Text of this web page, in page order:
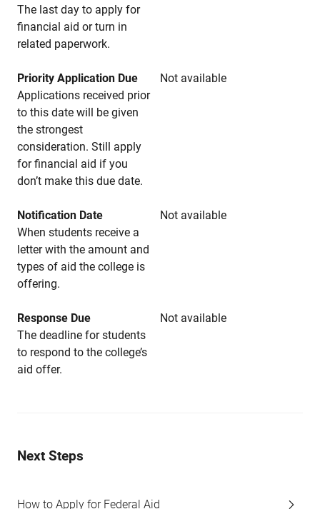
The last day to apply for
financial aid or turn in
related paperwork.
Priority Application Due
Not available
Applications received prior
to this date will be given
the strongest
consideration. Still apply
for financial aid if you
don’t make this due date.
Notification Date
Not available
When students receive a
letter with the amount and
types of aid the college is
offering.
Response Due
Not available
The deadline for students
to respond to the college’s
aid offer.
Next Steps
How to Apply for Federal Aid